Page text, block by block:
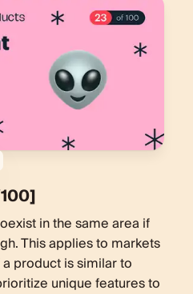
in the same area if
This applies to markets
product is similar to
unique features to